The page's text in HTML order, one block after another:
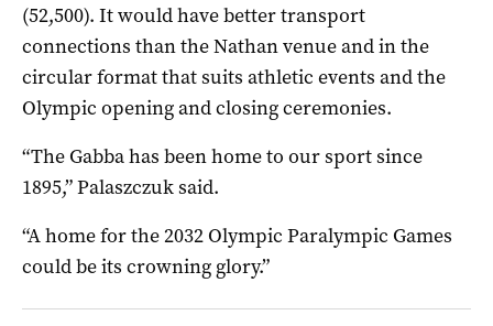
(52,500). It would have better transport
connections than the Nathan venue and in the
circular format that suits athletic events and the
Olympic opening and closing ceremonies.
“The Gabba has been home to our sport since
1895,” Palaszczuk said.
“A home for the 2032 Olympic Paralympic Games
could be its crowning glory.”